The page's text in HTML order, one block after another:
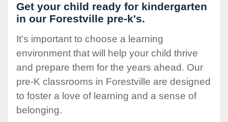
Get your child ready for kindergarten
in our Forestville pre-k's.
It's important to choose a learning
environment that will help your child thrive
and prepare them for the years ahead. Our
pre-K classrooms in Forestville are designed
to foster a love of learning and a sense of
belonging.